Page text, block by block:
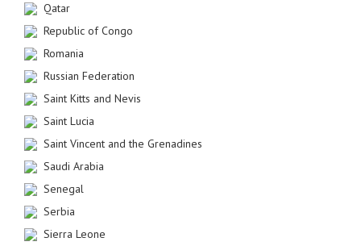
Qatar
Republic of Congo
Romania
Russian Federation
Saint Kitts and Nevis
Saint Lucia
Saint Vincent and the Grenadines
Saudi Arabia
Senegal
Serbia
Sierra Leone